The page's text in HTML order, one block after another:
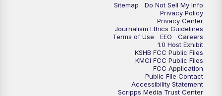
KSHB 41 News at 10 p.m.
Replay: KSHB 41 News at 10 p.m.
Sitemap
Do Not Sell My Info
Privacy Policy
Privacy Center
Journalism Ethics Guidelines
Terms of Use
EEO
Careers
1.0 Host Exhibit
KSHB FCC Public Files
KMCI FCC Public Files
FCC Application
Public File Contact
Accessibility Statement
Scripps Media Trust Center